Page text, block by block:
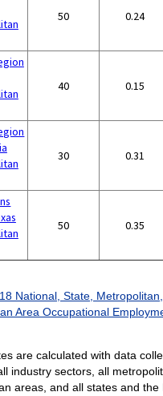
50 0.24
40 0.15
30 0.31
50 0.35
National, State,
Area Occupational
are calculated with data
industry sectors, all
areas, and all states and the